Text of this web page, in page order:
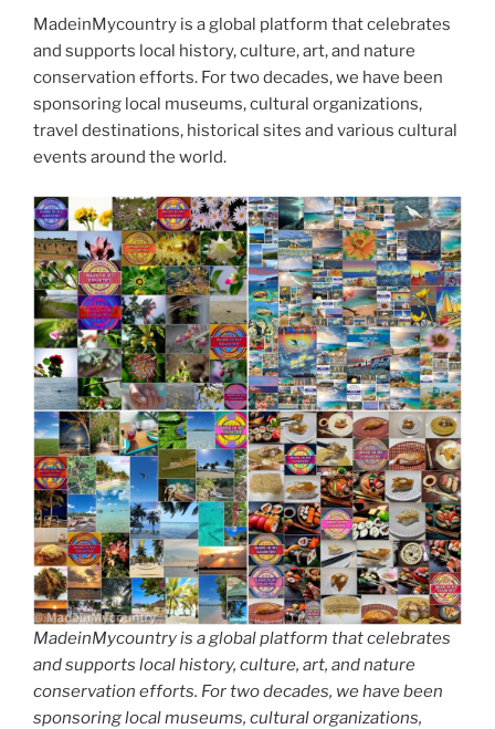
MadeinMycountry is a global platform that celebrates
and supports local history, culture, art, and nature
conservation efforts. For two decades, we have been
sponsoring local museums, cultural organizations,
travel destinations, historical sites and various cultural
events around the world.
MadeinMycountry is a global platform that celebrates
and supports local history, culture, art, and nature
conservation efforts. For two decades, we have been
sponsoring local museums, cultural organizations,